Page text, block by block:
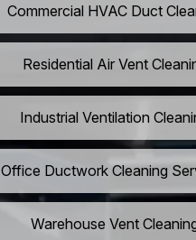
Commercial HVAC Duct
Residential Air Vent
Industrial Ventilation
Office Ductwork Cleaning
Warehouse Vent